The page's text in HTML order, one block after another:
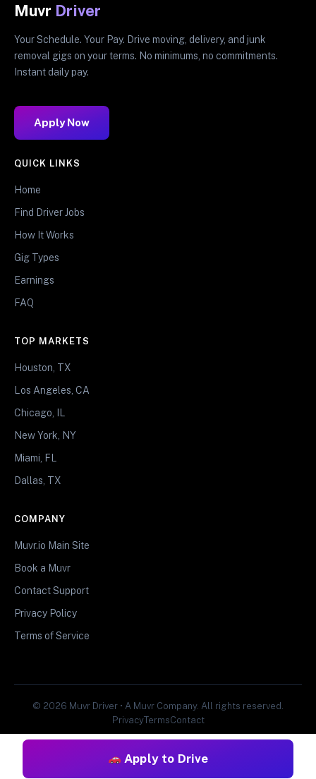
Apply to Drive
Muvr Driver
Your Schedule. Your Pay. Drive moving, delivery, and junk
removal gigs on your terms. No minimums, no commitments.
Instant daily pay.
Apply Now
QUICK LINKS
Home
Find Driver Jobs
How It Works
Gig Types
Earnings
FAQ
TOP MARKETS
Houston, TX
Los Angeles, CA
Chicago, IL
New York, NY
Miami, FL
Dallas, TX
COMPANY
Muvr.io Main Site
Book a Muvr
Contact Support
Privacy Policy
Terms of Service
© 2026 Muvr Driver • A Muvr Company. All rights reserved.
PrivacyTermsContact